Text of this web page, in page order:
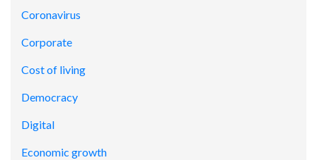
Coronavirus
Corporate
Cost of living
Democracy
Digital
Economic growth